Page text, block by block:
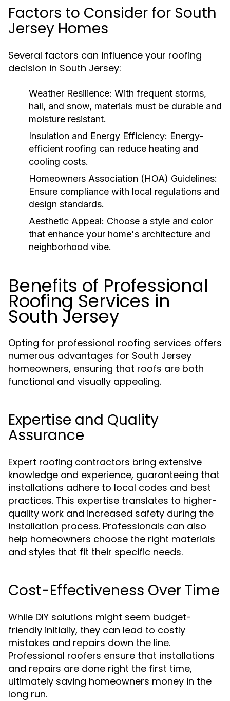
Factors to Consider for South
Jersey Homes
Several factors can influence your roofing
decision in South Jersey:
Weather Resilience: With frequent storms,
hail, and snow, materials must be durable and
moisture resistant.
Insulation and Energy Efficiency: Energy-
efficient roofing can reduce heating and
cooling costs.
Homeowners Association (HOA) Guidelines:
Ensure compliance with local regulations and
design standards.
Aesthetic Appeal: Choose a style and color
that enhance your home's architecture and
neighborhood vibe.
Benefits of Professional
Roofing Services in
South Jersey
Opting for professional roofing services offers
numerous advantages for South Jersey
homeowners, ensuring that roofs are both
functional and visually appealing.
Expertise and Quality
Assurance
Expert roofing contractors bring extensive
knowledge and experience, guaranteeing that
installations adhere to local codes and best
practices. This expertise translates to higher-
quality work and increased safety during the
installation process. Professionals can also
help homeowners choose the right materials
and styles that fit their specific needs.
Cost-Effectiveness Over Time
While DIY solutions might seem budget-
friendly initially, they can lead to costly
mistakes and repairs down the line.
Professional roofers ensure that installations
and repairs are done right the first time,
ultimately saving homeowners money in the
long run.